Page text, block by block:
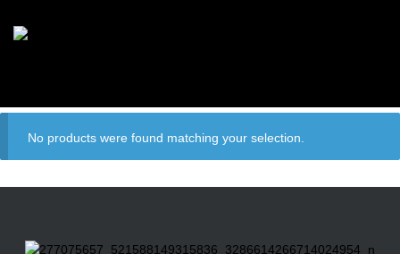
No products were found matching your selection.